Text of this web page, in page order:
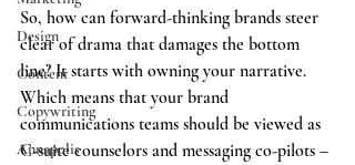
Design
Content
Copywriting
Annapolis
So, how can forward-thinking brands steer
clear of drama that damages the bottom
line? It starts with owning your narrative.
Which means that your brand
communications teams should be viewed as
C-suite counselors and messaging co-pilots –